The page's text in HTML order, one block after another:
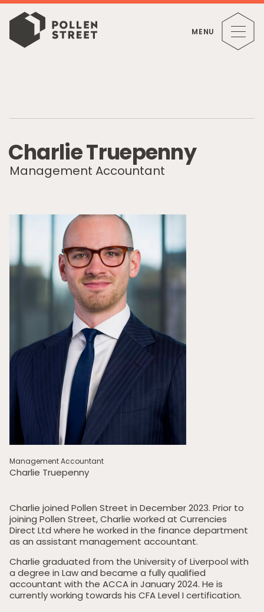
MENU
Home
Private Equity
CharlieTruepenny
Management Accountant
Management Accountant
Charlie Truepenny
Charlie joined Pollen Street in December 2023. Prior to
joining Pollen Street, Charlie worked at Currencies
Direct Ltd where he worked in the finance department
as an assistant management accountant.
Charlie graduated from the University of Liverpool with
a degree in Law and became a fully qualified
accountant with the ACCA in January 2024. He is
currently working towards his CFA Level I certification.